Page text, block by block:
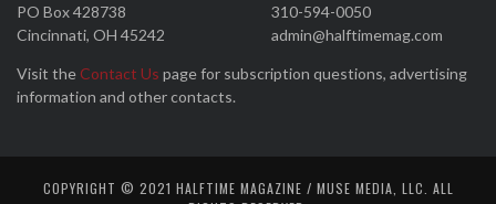
310-594-0050
admin@halftimemag.com
PO Box 428738
Cincinnati, OH 45242
Visit the Contact Us page for subscription questions, advertising
information and other contacts.
COPYRIGHT © 2021 HALFTIME MAGAZINE / MUSE MEDIA, LLC. ALL